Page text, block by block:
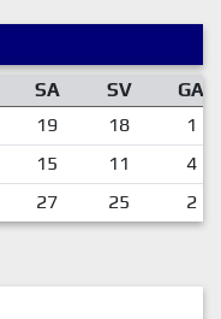
SA SV
GA
19 18
1
15 11
4
27 25 2